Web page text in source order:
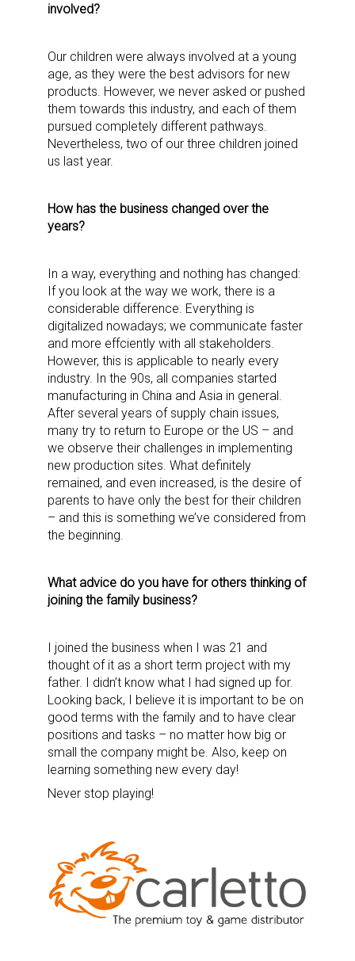
involved?
Our children were always involved at a young
age, as they were the best advisors for new
products. However, we never asked or pushed
them towards this industry, and each of them
pursued completely different pathways.
Nevertheless, two of our three children joined
us last year.
How has the business changed over the
years?
In a way, everything and nothing has changed:
If you look at the way we work, there is a
considerable difference. Everything is
digitalized nowadays; we communicate faster
and more effciently with all stakeholders.
However, this is applicable to nearly every
industry. In the 90s, all companies started
manufacturing in China and Asia in general.
After several years of supply chain issues,
many try to return to Europe or the US – and
we observe their challenges in implementing
new production sites. What definitely
remained, and even increased, is the desire of
parents to have only the best for their children
– and this is something we’ve considered from
the beginning.
What advice do you have for others thinking of
joining the family business?
I joined the business when I was 21 and
thought of it as a short term project with my
father. I didn’t know what I had signed up for.
Looking back, I believe it is important to be on
good terms with the family and to have clear
positions and tasks – no matter how big or
small the company might be. Also, keep on
learning something new every day!
Never stop playing!
Newsletter
Providing breaking news alerts and weekly news
updates delivered straight to your inbox, for free!